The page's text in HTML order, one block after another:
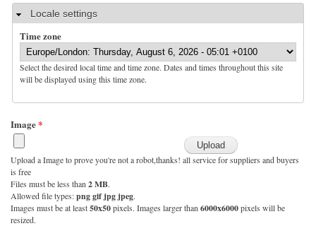
HideLocale settings
Time zone
Select the desired local time and time zone. Dates and times throughout this site
will be displayed using this time zone.
Image*
Upload a Image to prove you're not a robot,thanks! all service for suppliers and buyers
is free
Files must be less than 2 MB.
Allowed file types:png gif jpg jpeg.
Images must be at least50x50pixels. Images larger than 6000x6000pixels will be
resized.